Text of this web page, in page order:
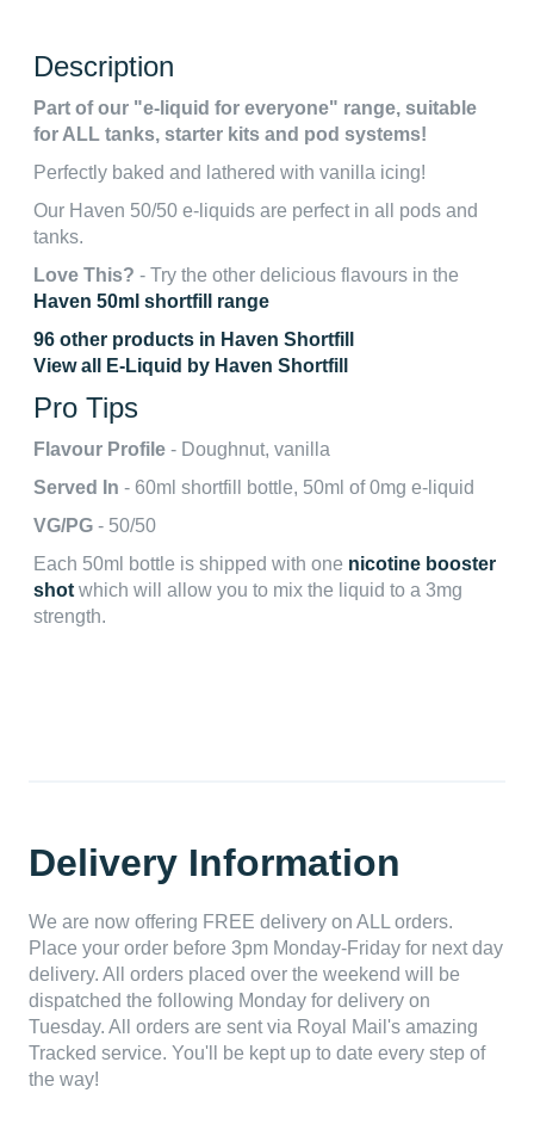
Description
Part of our "e-liquid for everyone" range, suitable
for ALL tanks, starter kits and pod systems!
Perfectly baked and lathered with vanilla icing!
Our Haven 50/50 e-liquids are perfect in all pods and
tanks.
Love This? - Try the other delicious flavours in the
Haven 50ml shortfill range
96 other products in Haven Shortfill
View all E-Liquid by Haven Shortfill
Pro Tips
Flavour Profile - Doughnut, vanilla
Served In - 60ml shortfill bottle, 50ml of 0mg e-liquid
VG/PG - 50/50
Each 50ml bottle is shipped with one nicotine booster
shot which will allow you to mix the liquid to a 3mg
strength.
Delivery Information
We are now offering FREE delivery on ALL orders.
Place your order before 3pm Monday-Friday for next day
delivery. All orders placed over the weekend will be
dispatched the following Monday for delivery on
Tuesday. All orders are sent via Royal Mail's amazing
Tracked service. You'll be kept up to date every step of
the way!